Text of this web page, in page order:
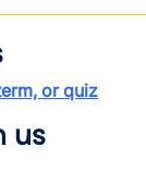
or quiz
us